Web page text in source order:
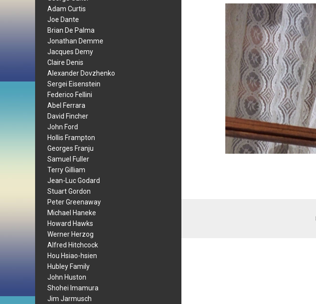
Adam Curtis
Joe Dante
Brian De Palma
Jonathan Demme
Jacques Demy
Claire Denis
Alexander Dovzhenko
Sergei Eisenstein
Federico Fellini
Abel Ferrara
David Fincher
John Ford
Hollis Frampton
Georges Franju
Samuel Fuller
Terry Gilliam
Jean-Luc Godard
Stuart Gordon
Peter Greenaway
Michael Haneke
Howard Hawks
Werner Herzog
Alfred Hitchcock
Hou Hsiao-hsien
Hubley Family
John Huston
Shohei Imamura
Jim Jarmusch